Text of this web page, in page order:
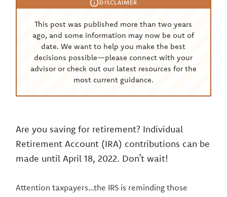
DISCLAIMER
This post was published more than two years
ago, and some information may now be out of
date. We want to help you make the best
decisions possible—please connect with your
advisor or check out our latest resources for the
most current guidance.
Are you saving for retirement? Individual
Retirement Account (IRA) contributions can be
made until April 18, 2022. Don’t wait!
Attention taxpayers…the IRS is reminding those